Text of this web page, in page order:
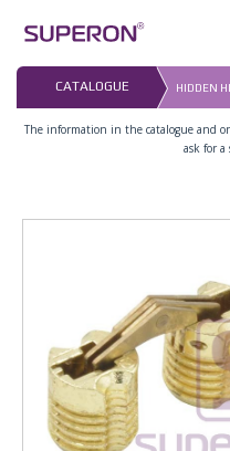
content
CATALOGUE HIDDEN
The information in the catalogue and
ask for a